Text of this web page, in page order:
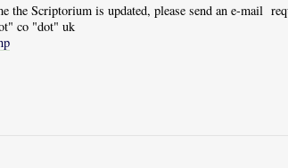
the Scriptorium is updated, please send an e-mail
co "dot" uk